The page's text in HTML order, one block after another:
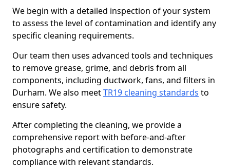
We begin with a detailed inspection of your system
to assess the level of contamination and identify any
specific cleaning requirements.
Our team then uses advanced tools and techniques
to remove grease, grime, and debris from all
components, including ductwork, fans, and filters in
Durham. We also meetTR19 cleaning standards to
ensure safety.
After completing the cleaning, we provide a
comprehensive report with before-and-after
photographs and certification to demonstrate
compliance with relevant standards.